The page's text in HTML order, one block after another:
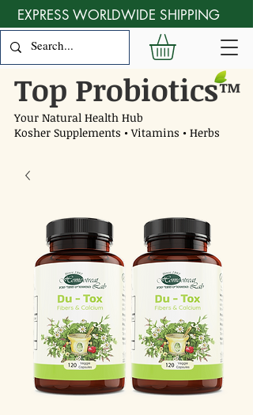
Top Probiotics™
Your Natural Health Hub
Kosher Supplements • Vitamins • Herbs
EXPRESS WORLDWIDE SHIPPING